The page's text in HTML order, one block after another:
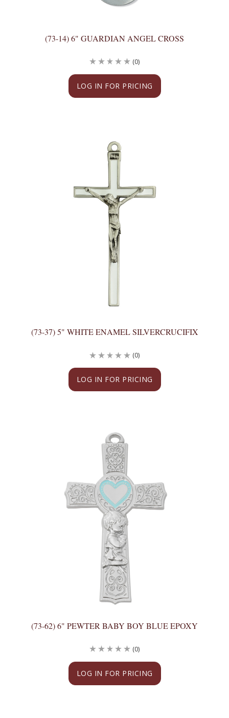
(73-14) 6" GUARDIAN ANGEL CROSS
LOG IN FOR PRICING
(0)
(73-37) 5" WHITE ENAMEL SILVERCRUCIFIX
LOG IN FOR PRICING
(0)
(73-62) 6" PEWTER BABY BOY BLUE EPOXY
LOG IN FOR PRICING
(0)